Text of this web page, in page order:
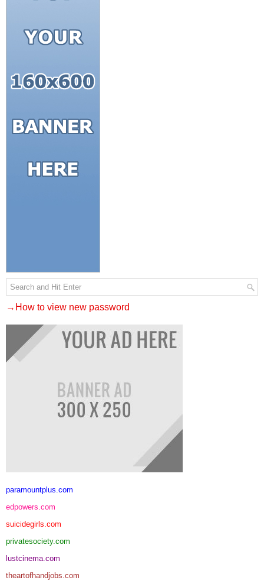
→How to view new password
paramountplus.com
edpowers.com
suicidegirls.com
privatesociety.com
lustcinema.com
theartofhandjobs.com